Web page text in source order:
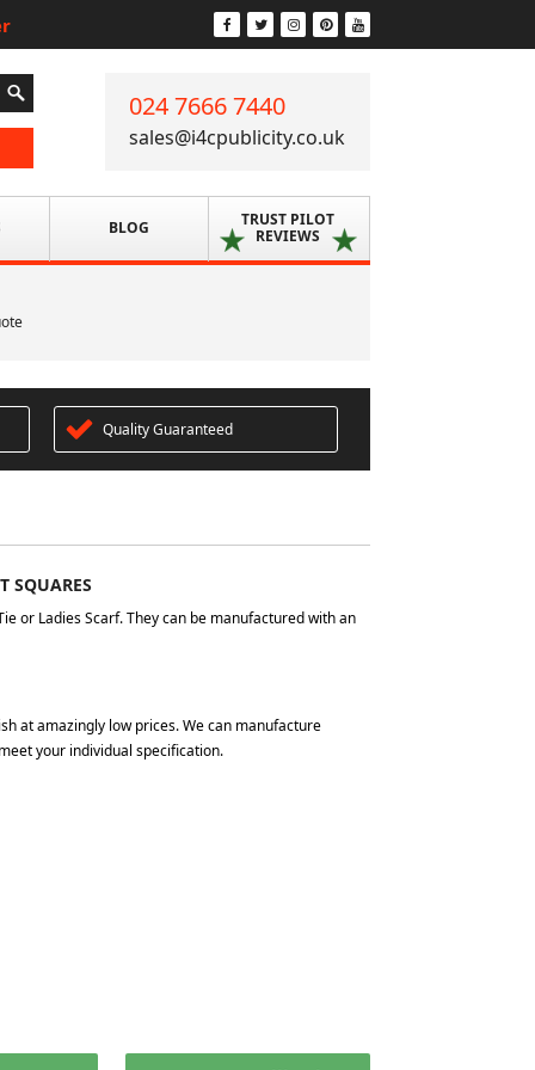
024 7666 7440
sales@i4cpublicity.co.uk
BLOG
TRUST PILOT
REVIEWS
Quality Guaranteed
SQUARES
or Ladies Scarf. They can be manufactured with an
at amazingly low prices. We can manufacture
your individual specification.